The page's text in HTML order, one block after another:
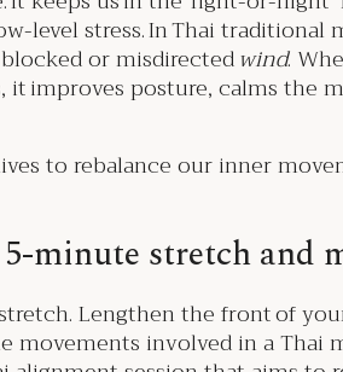
level stress. In Thai traditional
or misdirectedwind.
it improves posture, calms the
to rebalance our inner
minute stretch
Lengthen the front of
involved in a Thai